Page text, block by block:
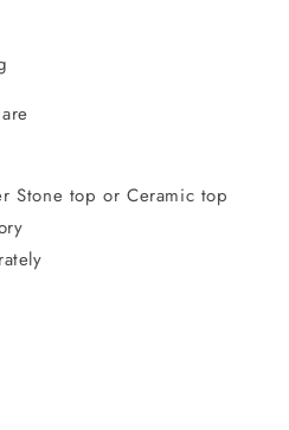
Stone top or Ceramic top